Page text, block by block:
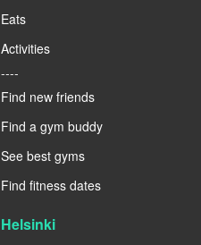
Eats
Activities
----
Find new friends
Find a gym buddy
See best gyms
Find fitness dates
Helsinki